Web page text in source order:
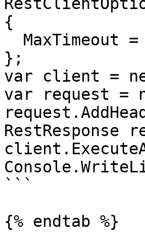
{
};
var client =
var request =
RestResponse
```
{% endtab %}